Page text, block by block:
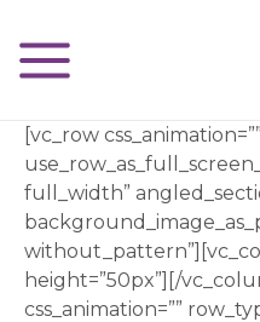
[vc_row
full_width”
height=”50px”][/
css_animation=””